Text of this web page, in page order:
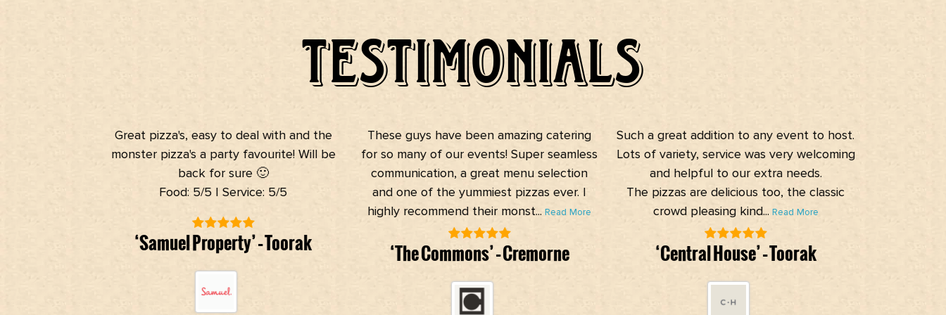
TESTIMONIALS
‘Samuel Property’ – Toorak
Great pizza's, easy to deal with and the
monster pizza's a party favourite! Will be
back for sure 🙂
Food: 5/5 | Service: 5/5
‘The Commons’ – Cremorne
These guys have been amazing catering
for so many of our events! Super seamless
communication, a great menu selection
and one of the yummiest pizzas ever. I
highly recommend their monst... Read More
‘Central House’ – Toorak
Such a great addition to any event to host.
Lots of variety, service was very welcoming
and helpful to our extra needs.
The pizzas are delicious too, the classic
crowd pleasing kind... Read More